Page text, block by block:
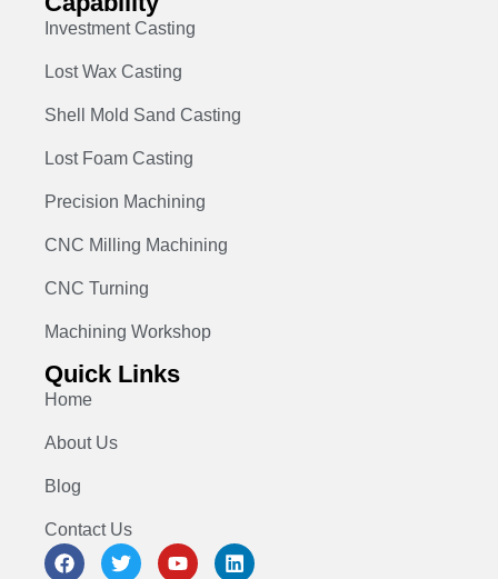
Investment Casting
Lost Wax Casting
Shell Mold Sand Casting
Lost Foam Casting
Precision Machining
CNC Milling Machining
CNC Turning
Machining Workshop
Quick Links
Home
About Us
Blog
Contact Us